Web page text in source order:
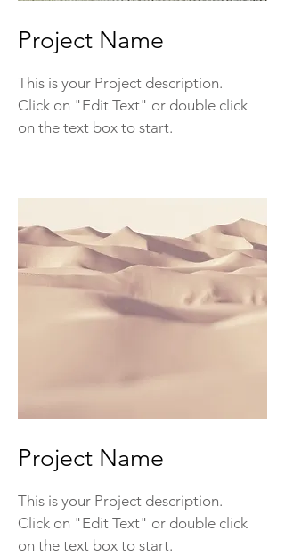
Project Name
This is your Project description.
Click on "Edit Text" or double click
on the text box to start.
Project Name
This is your Project description.
Click on "Edit Text" or double click
on the text box to start.